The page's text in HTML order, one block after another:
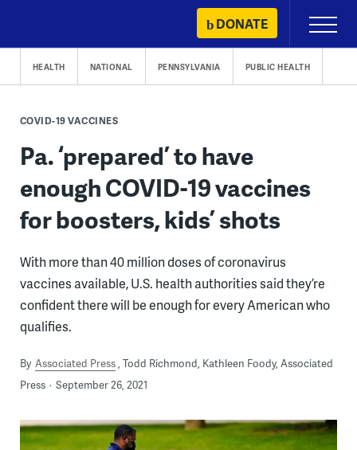
content
DONATE
Primary
Menu
HEALTH NATIONAL PENNSYLVANIA PUBLIC HEALTH
COVID-19 VACCINES
Pa. ‘prepared’ to have
enough COVID-19 vaccines
for boosters, kids’ shots
With more than 40 million doses of coronavirus
vaccines available, U.S. health authorities said they’re
confident there will be enough for every American who
qualifies.
By Associated Press Todd Richmond, Kathleen Foody, Associated
Press
September 26, 2021